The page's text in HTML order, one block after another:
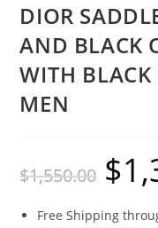
DIOR
AND BLACK
WITH BLACK
MEN
$1,550.00 $
Free Shipping